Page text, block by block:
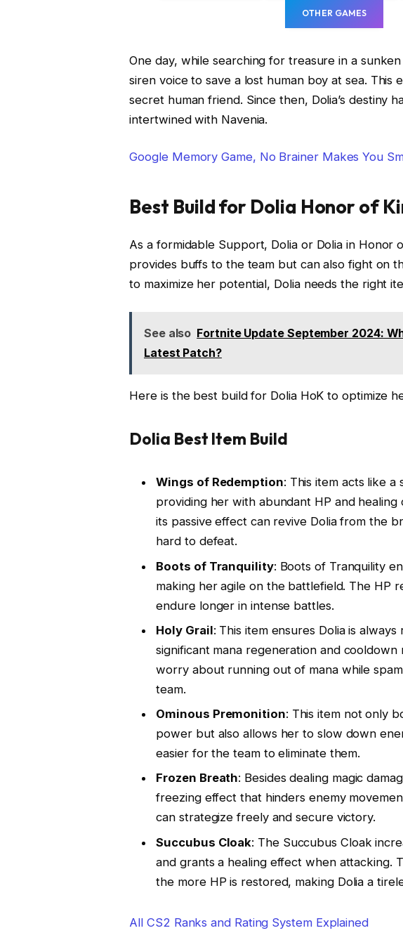
OTHER GAMES
One day, while searching for treasure in a
siren voice to save a lost human boy at sea. This
secret human friend. Since then, Dolia’s destiny
intertwined with Navenia.
Google Memory Game, No Brainer Makes You
Best Build for Dolia Honor of
As a formidable Support, Dolia or Dolia in Honor
provides buffs to the team but can also fight on
to maximize her potential, Dolia needs the right
See also Fortnite Update September 2024:
Latest Patch?
Here is the best build for Dolia HoK to optimize
Dolia Best Item Build
Wings of Redemption: This item acts like a
providing her with abundant HP and healing
its passive effect can revive Dolia from the
hard to defeat.
Boots of Tranquility: Boots of Tranquility
making her agile on the battlefield. The HP
endure longer in intense battles.
Holy Grail: This item ensures Dolia is
significant mana regeneration and
worry about running out of mana while
team.
Ominous Premonition: This item not only
power but also allows her to slow down
easier for the team to eliminate them.
Frozen Breath: Besides dealing magic
freezing effect that hinders enemy
can strategize freely and secure victory.
Succubus Cloak: The Succubus Cloak
and grants a healing effect when attacking.
the more HP is restored, making Dolia a
All CS2 Ranks and Rating System Explained